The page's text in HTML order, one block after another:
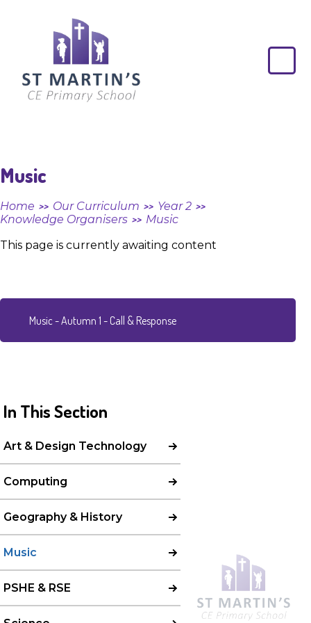
St
Martin's
CE
Music
Home >> Our Curriculum >> Year 2 >>
Knowledge Organisers >> Music
This page is currently awaiting content
Music - Autumn 1 - Call & Response
In This Section
Art & Design Technology
Computing
Geography & History
Music
PSHE & RSE